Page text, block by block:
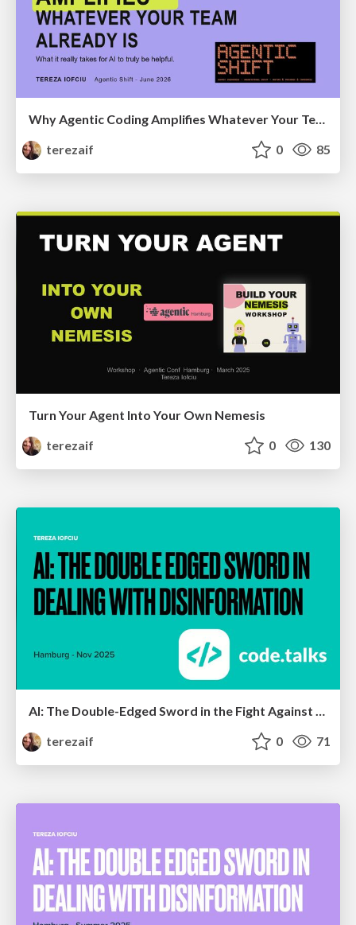
terezaif
0 85
Turn Your Agent Into Your Own Nemesis
terezaif
0 130
AI: The Double-Edged Sword in the Fight Against Disinformation V2
terezaif
0 71